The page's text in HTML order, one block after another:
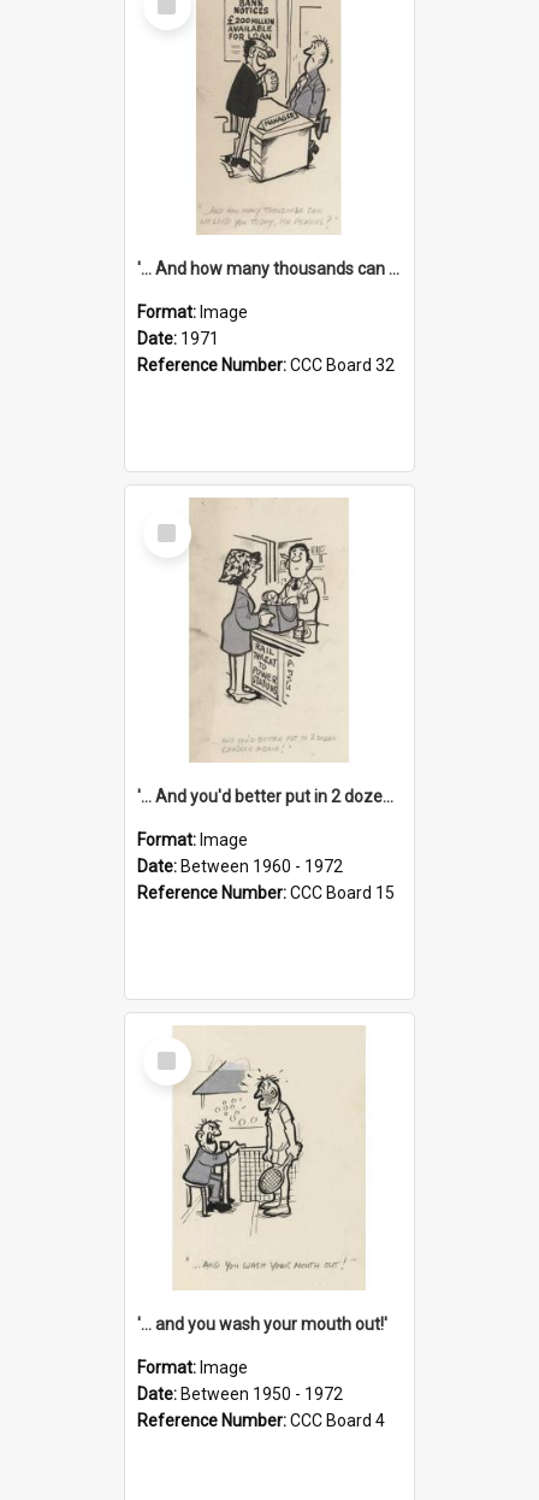
Item
'... And how many thousands can we lend you today, Mr Ackers?'
Format: Image
Date: 1971
Reference Number:CCC Board 32
Select
Item
'... And you'd better put in 2 dozen candles again!'
Format: Image
Date: Between 1960 - 1972
Reference Number:CCC Board 15
Select
Item
'... and you wash your mouth out!'
Format: Image
Date: Between 1950 - 1972
Reference Number:CCC Board 4